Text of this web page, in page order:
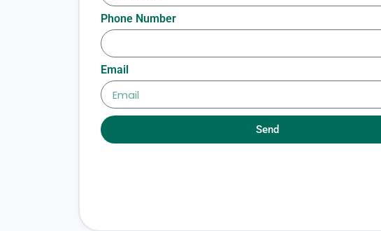
Phone Number
Email
Send